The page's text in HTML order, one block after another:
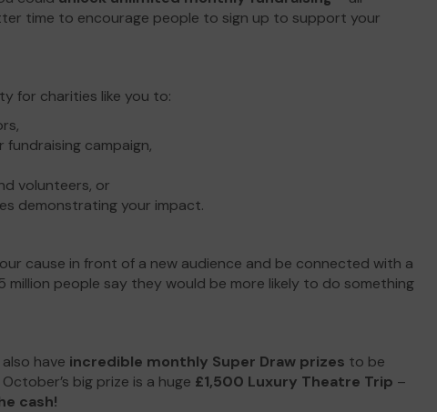
time to encourage people to sign up to support your
for charities like you to:
campaign,
volunteers, or
demonstrating your impact.
cause in front of a new audience and be connected with a
million people say they would be more likely to do something
have incredible monthly Super Draw prizes to be
big prize is a huge £1,500 Luxury Theatre Trip –
cash!